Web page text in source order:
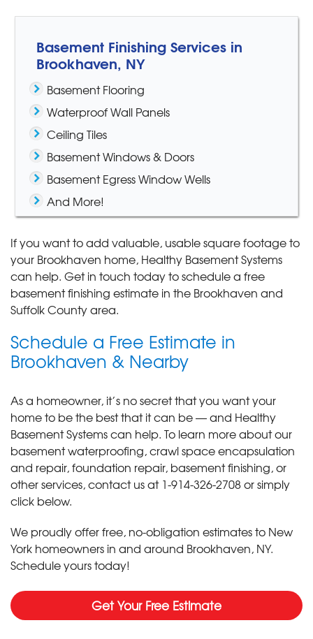
Basement Finishing Services in
Brookhaven, NY
Basement Flooring
Waterproof Wall Panels
Ceiling Tiles
Basement Windows & Doors
Basement Egress Window Wells
And More!
If you want to add valuable, usable square footage to
your Brookhaven home, Healthy Basement Systems
can help. Get in touch today to schedule a free
basement finishing estimate in the Brookhaven and
Suffolk County area.
Schedule a Free Estimate in
Brookhaven & Nearby
As a homeowner, it’s no secret that you want your
home to be the best that it can be — and Healthy
Basement Systems can help. To learn more about our
basement waterproofing, crawl space encapsulation
and repair, foundation repair, basement finishing, or
other services, contact us at 1-914-326-2708or simply
click below.
We proudly offer free, no-obligation estimates to New
York homeowners in and around Brookhaven, NY.
Schedule yours today!
Get Your Free Estimate